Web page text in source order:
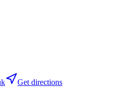
Get directions